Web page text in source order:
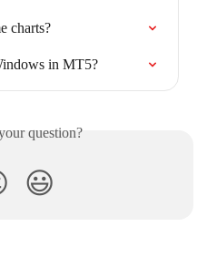
charts?
in MT5?
question?
😃